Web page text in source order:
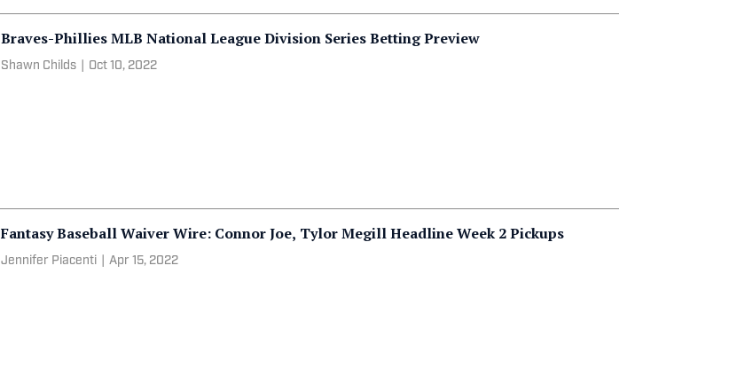
Braves-Phillies MLB National League Division Series Betting Preview
Shawn Childs Oct 10, 2022
Fantasy Baseball Waiver Wire: Connor Joe, Tylor Megill Headline Week 2 Pickups
Jennifer Piacenti Apr 15, 2022